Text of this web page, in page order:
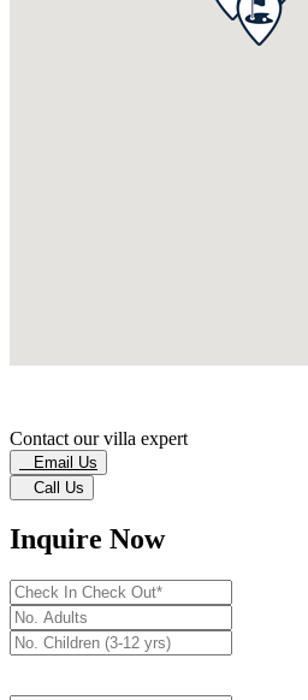
Contact our villa expert
Email Us
Call Us
Inquire Now